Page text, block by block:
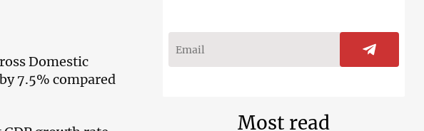
Domestic
7.5% compared
Most read